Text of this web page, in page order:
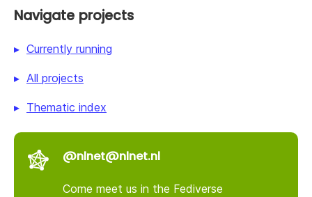
Navigate projects
Currently running
All projects
Thematic index
@nlnet@nlnet.nl
Come meet us in the Fediverse